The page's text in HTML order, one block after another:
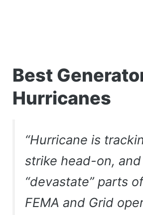
Best
Hurricanes
“Hurricane is
strike head-on,
“devastate” parts
FEMA and Grid